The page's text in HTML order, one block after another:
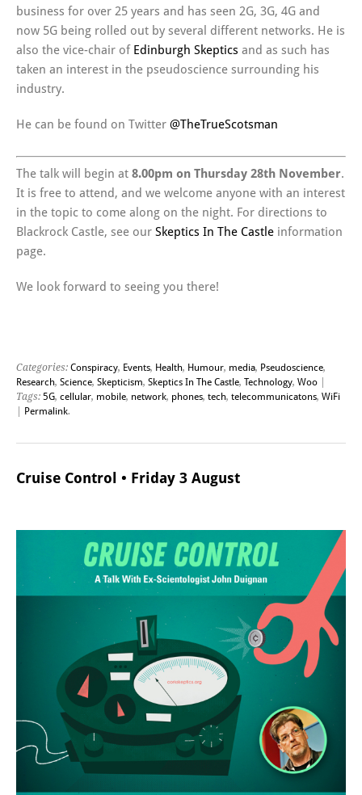
business for over 25 years and has seen 2G, 3G, 4G and
now 5G being rolled out by several different networks. He is
also the vice-chair of Edinburgh Skeptics and as such has
taken an interest in the pseudoscience surrounding his
industry.
He can be found on Twitter @TheTrueScotsman
The talk will begin at 8.00pm on Thursday 28th November.
It is free to attend, and we welcome anyone with an interest
in the topic to come along on the night. For directions to
Blackrock Castle, see our Skeptics In The Castle information
page.
We look forward to seeing you there!
Categories: Conspiracy, Events, Health, Humour, media, Pseudoscience,
Research, Science, Skepticism, Skeptics In The Castle, Technology, Woo
Tags: 5G, cellular, mobile, network, phones, tech, telecommunicatons, WiFi
Permalink.
Cruise Control • Friday 3 August